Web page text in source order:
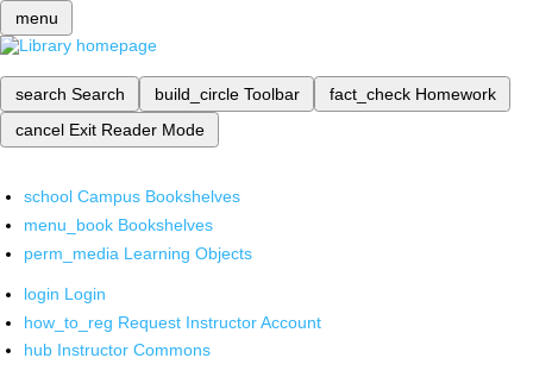
menu
search Search build_circle Toolbar fact_check Homework
cancel Exit Reader Mode
school Campus Bookshelves
menu_book Bookshelves
perm_media Learning Objects
login Login
how_to_reg Request Instructor Account
hub Instructor Commons